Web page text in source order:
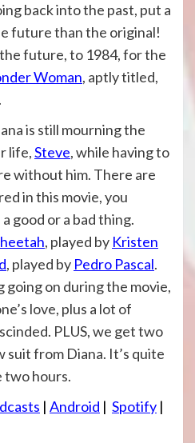
back into the past, put a
future than the original!
future, to 1984, for the
Woman, aptly titled,
is still mourning the
life,Steve, while having to
without him. There are
in this movie, you
good or a bad thing.
, played by Kristen
, played by Pedro Pascal.
going on during the movie,
love, plus a lot of
PLUS, we get two
suit from Diana. It’s quite
two hours.
| Android | Spotify |